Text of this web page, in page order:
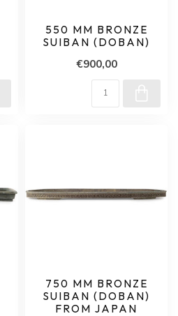
550 MM BRONZE
SUIBAN (DOBAN)
€900,00
750 MM BRONZE
SUIBAN (DOBAN)
FROM JAPAN